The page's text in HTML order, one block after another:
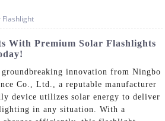
Flashlight
With Premium Solar Flashlights
innovation from Ningbo
Co., Ltd., a reputable manufacturer
device utilizes solar energy to deliver
in any situation. With a